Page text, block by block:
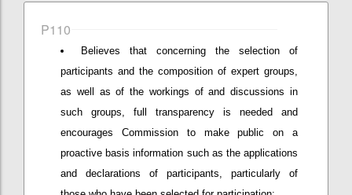
P110
Believes that concerning the selection of
participants and the composition of expert groups,
as well as of the workings of and discussions in
such groups, full transparency is needed and
encourages Commission to make public on a
proactive basis information such as the applications
and declarations of participants, particularly of